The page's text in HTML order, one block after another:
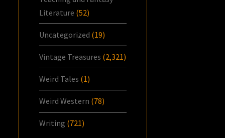
Literature (52)
Uncategorized (19)
Vintage Treasures (2,321)
Weird Tales (1)
Weird Western (78)
Writing (721)